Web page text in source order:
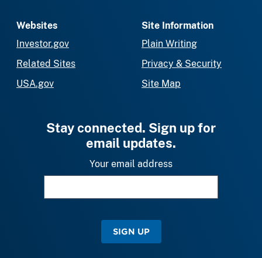
Websites
Investor.gov
Related Sites
USA.gov
Site Information
Plain Writing
Privacy & Security
Site Map
Stay connected. Sign up for
email updates.
Your email address
SIGN UP